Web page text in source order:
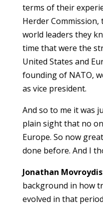
terms of their
Herder
world leaders they
time that were the
United States and
founding of NATO,
as vice president.
And so to me it was
plain sight that no
Europe. So now
done before. And I
Jonathan
background in how
evolved in that